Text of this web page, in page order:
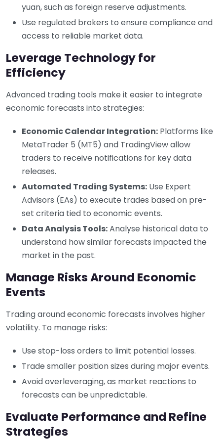
yuan, such as foreign reserve adjustments.
Use regulated brokers to ensure compliance and
access to reliable market data.
Leverage Technology for
Efficiency
Advanced trading tools make it easier to integrate
economic forecasts into strategies:
Economic Calendar Integration: Platforms like
MetaTrader 5 (MT5) and TradingView allow
traders to receive notifications for key data
releases.
Automated Trading Systems: Use Expert
Advisors (EAs) to execute trades based on pre-
set criteria tied to economic events.
Data Analysis Tools:Analyse historical data to
understand how similar forecasts impacted the
market in the past.
Manage Risks Around Economic
Events
Trading around economic forecasts involves higher
volatility. To manage risks:
Use stop-loss orders to limit potential losses.
Trade smaller position sizes during major events.
Avoid overleveraging, as market reactions to
forecasts can be unpredictable.
Evaluate Performance and Refine
Strategies